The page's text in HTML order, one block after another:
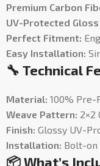
Premium Carbon
UV-Protected Gloss
Perfect Fitment:
Easy Installation:
🔧 Technical
Material: 100% Pre-
Weave Pattern: 2×2
Finish: Glossy UV-
Installation: Bolt-on
📦 What’s